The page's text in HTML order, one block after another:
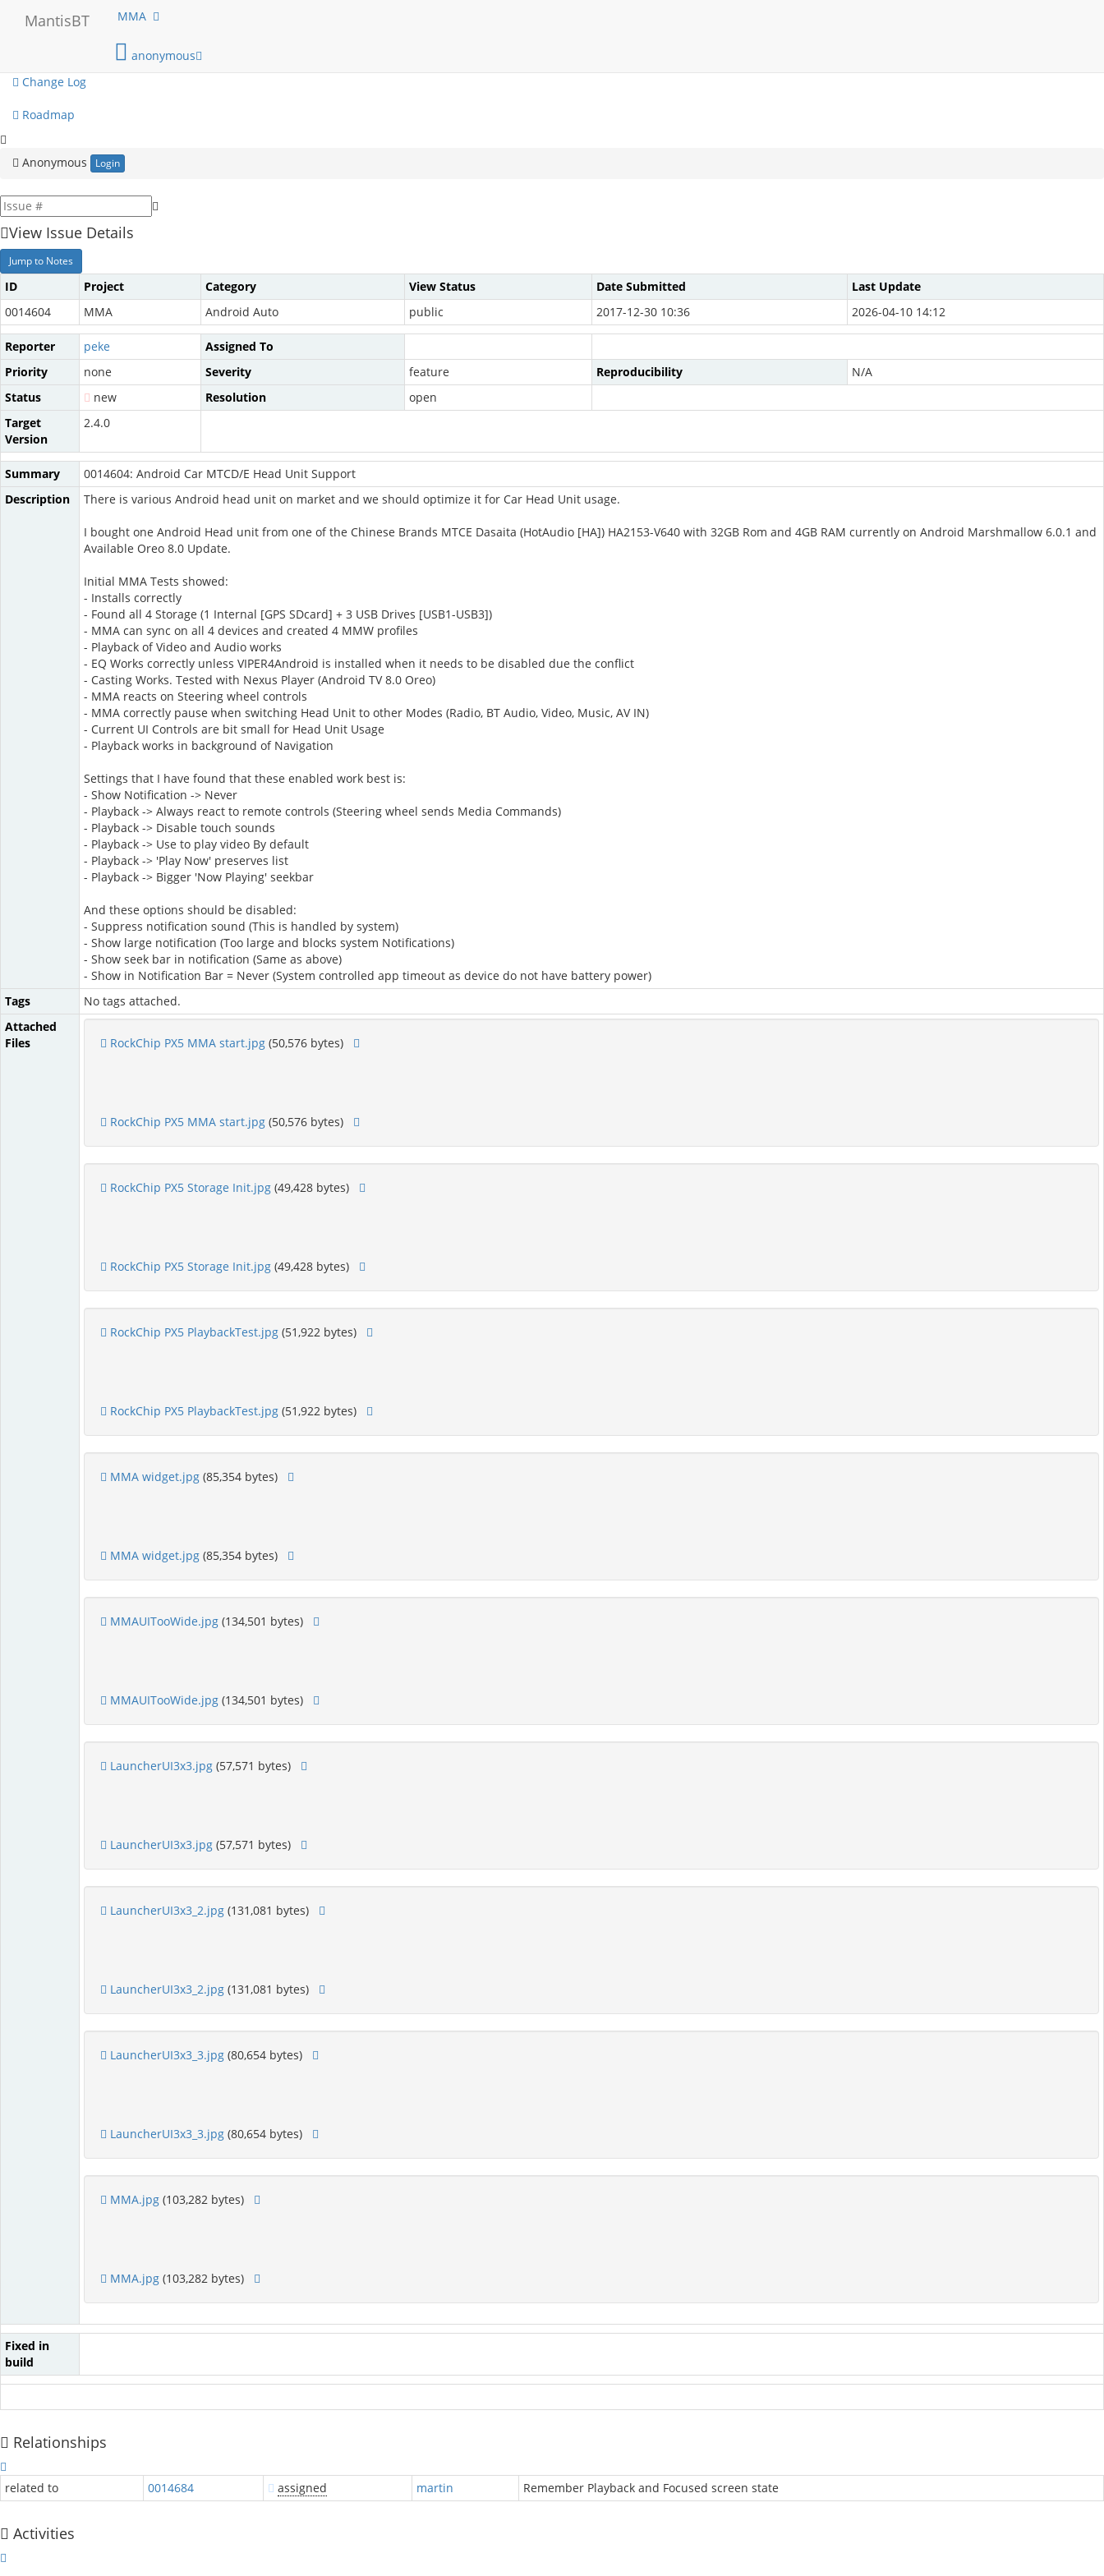
MantisBT MMA
anonymous
My View
Change Log
Roadmap
Anonymous Login
View Issue Details
Jump to Notes
ID Project Category View Status Date Submitted
Last Update
0014604
MMA Android Auto public 2017-12-30 10:36 2026-04-10 14:12
Reporter peke
Assigned To
Priority
none Severity feature Reproducibility
N/A
Status
new Resolution
open
Target
Version
2.4.0
Summary
0014604: Android Car MTCD/E Head Unit Support
Description
There is various Android head unit on market and we should optimize it for Car Head Unit usage.
I bought one Android Head unit from one of the Chinese Brands MTCE Dasaita (HotAudio [HA]) HA2153-V640 with 32GB Rom and 4GB RAM currently on Android Marshmallow 6.0.1 and
Available Oreo 8.0 Update.
Initial MMA Tests showed:
- Installs correctly
- Found all 4 Storage (1 Internal [GPS SDcard] + 3 USB Drives [USB1-USB3])
- MMA can sync on all 4 devices and created 4 MMW profiles
- Playback of Video and Audio works
- EQ Works correctly unless VIPER4Android is installed when it needs to be disabled due the conflict
- Casting Works. Tested with Nexus Player (Android TV 8.0 Oreo)
- MMA reacts on Steering wheel controls
- MMA correctly pause when switching Head Unit to other Modes (Radio, BT Audio, Video, Music, AV IN)
- Current UI Controls are bit small for Head Unit Usage
- Playback works in background of Navigation
Settings that I have found that these enabled work best is:
- Show Notification -> Never
- Playback -> Always react to remote controls (Steering wheel sends Media Commands)
- Playback -> Disable touch sounds
- Playback -> Use to play video By default
- Playback -> 'Play Now' preserves list
- Playback -> Bigger 'Now Playing' seekbar
And these options should be disabled:
- Suppress notification sound (This is handled by system)
- Show large notification (Too large and blocks system Notifications)
- Show seek bar in notification (Same as above)
- Show in Notification Bar = Never (System controlled app timeout as device do not have battery power)
Tags
No tags attached.
Attached
Files
RockChip PX5 MMA start.jpg (50,576 bytes)
RockChip PX5 MMA start.jpg (50,576 bytes)
RockChip PX5 Storage Init.jpg (49,428 bytes)
RockChip PX5 Storage Init.jpg (49,428 bytes)
RockChip PX5 PlaybackTest.jpg (51,922 bytes)
RockChip PX5 PlaybackTest.jpg (51,922 bytes)
MMA widget.jpg (85,354 bytes)
MMA widget.jpg (85,354 bytes)
MMAUITooWide.jpg (134,501 bytes)
MMAUITooWide.jpg (134,501 bytes)
LauncherUI3x3.jpg (57,571 bytes)
LauncherUI3x3.jpg (57,571 bytes)
LauncherUI3x3_2.jpg (131,081 bytes)
LauncherUI3x3_2.jpg (131,081 bytes)
LauncherUI3x3_3.jpg (80,654 bytes)
LauncherUI3x3_3.jpg (80,654 bytes)
MMA.jpg (103,282 bytes)
MMA.jpg (103,282 bytes)
Fixed in
build
Relationships
related to 0014684 assigned martin Remember Playback and Focused screen state
Activities